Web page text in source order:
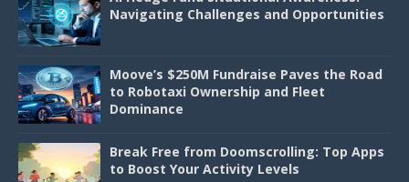
Navigating Challenges and Opportunities
Moove’s $250M Fundraise Paves the Road
to Robotaxi Ownership and Fleet
Dominance
Break Free from Doomscrolling: Top Apps
to Boost Your Activity Levels